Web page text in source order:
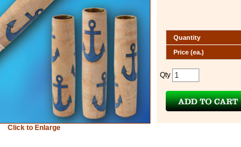
Click to Enlarge
Quantity
Price (ea.)
Qty